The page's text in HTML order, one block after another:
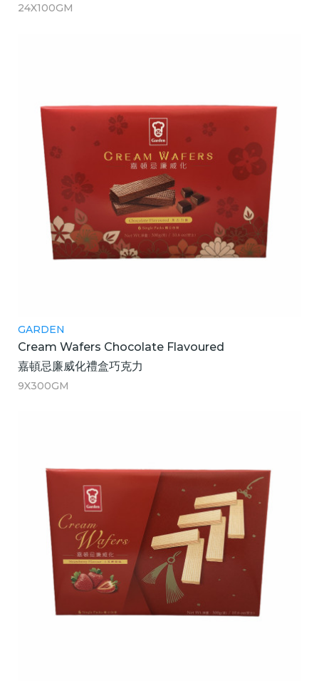
24X100GM
GARDEN
Cream Wafers Chocolate Flavoured
嘉頓忌廉威化禮盒巧克力
9X300GM